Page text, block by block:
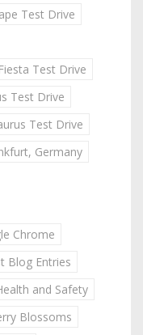
Test Drive
Test Drive
Test Drive
Test Drive
Germany
Chrome
Blog Entries
and Safety
Blossoms